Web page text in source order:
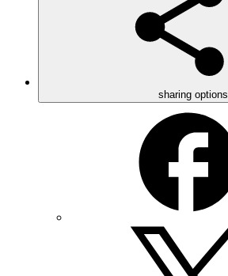
sharing options